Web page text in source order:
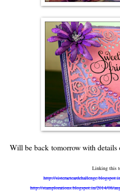
Will be back tomorrow with details
Linking this
http://
http://stamplorations.blogspot.in/2014/08/